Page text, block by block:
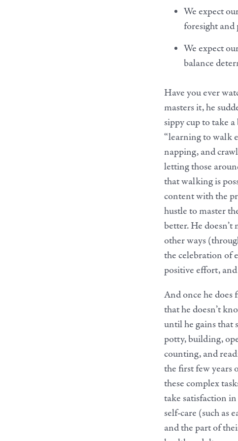
We expect
foresight and
We expect
balance
Have you ever
masters it, he
sippy cup to take
“learning to walk
napping, and
letting those
that walking is
content with the
hustle to master
better. He
other ways
the celebration of
positive effort,
And once he does
that he doesn’t
until he gains
potty, building,
counting, and
the first few years
these complex
take satisfaction
self-care (such as
and the part of